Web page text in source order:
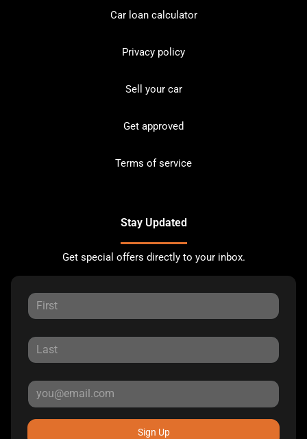
Car loan calculator
Privacy policy
Sell your car
Get approved
Terms of service
Stay Updated
Get special offers directly to your inbox.
Sign Up